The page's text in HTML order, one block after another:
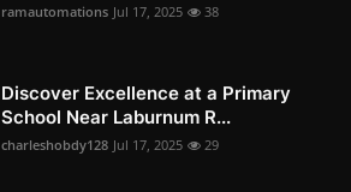
ramautomations Jul 17, 2025 38
Discover Excellence at a Primary
School Near Laburnum R...
charleshobdy128 Jul 17, 2025 29